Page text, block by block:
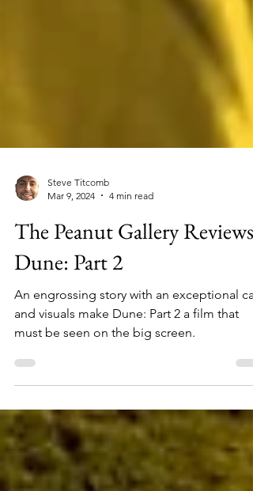
Steve Titcomb
Mar 9, 2024
The Peanut Gallery Reviews
Dune: Part 2
and visuals make Dune: Part 2 a film that
must be seen on the big screen.